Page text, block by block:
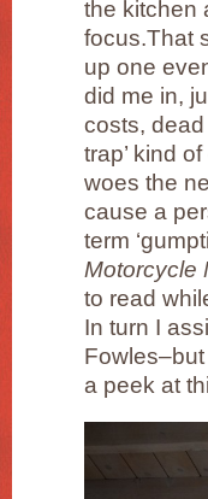
the kitchen
focus.That
up one
did me in,
costs, dead
trap’ kind
woes the
cause a
term
Motorcycle
to read
In turn I
a peek at